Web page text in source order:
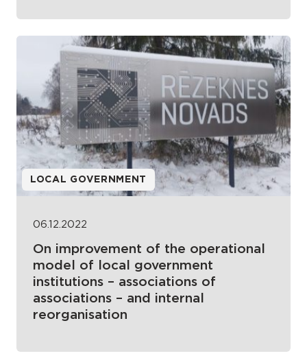
LOCAL GOVERNMENT
06.12.2022
On improvement of the operational
model of local government
institutions – associations of
associations – and internal
reorganisation